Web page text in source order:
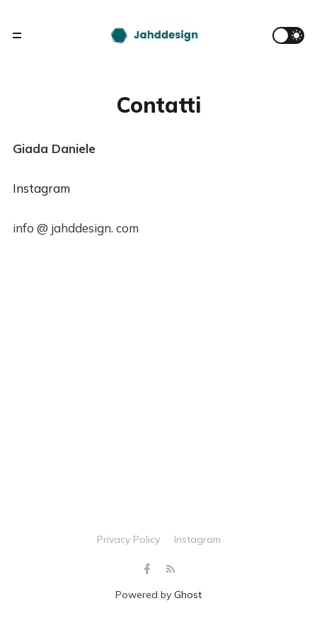
Contatti
Giada Daniele
Instagram
info @ jahddesign. com
Powered by Ghost
Privacy Policy Instagram